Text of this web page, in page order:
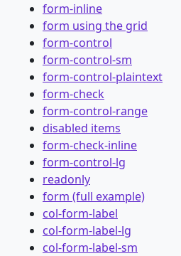
form-inline
form using the grid
form-control
form-control-sm
form-control-plaintext
form-check
form-control-range
disabled items
form-check-inline
form-control-lg
readonly
form (full example)
col-form-label
col-form-label-lg
col-form-label-sm